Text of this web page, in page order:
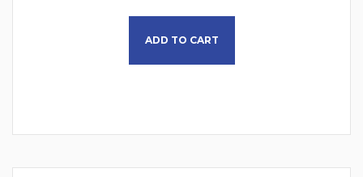
ADD TO CART
This product has multiple